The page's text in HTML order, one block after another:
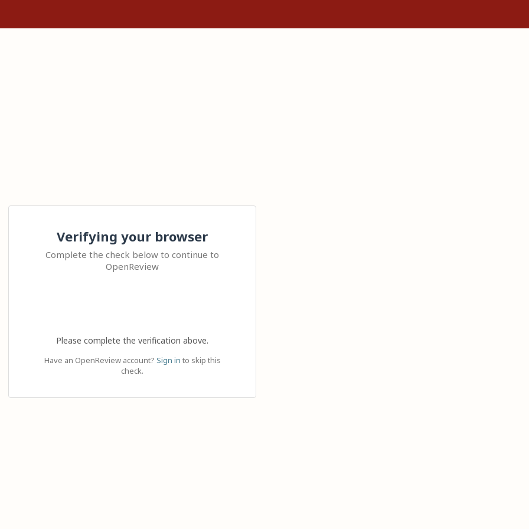
Verifying your browser
Complete the check below to continue to
OpenReview
Please complete the verification above.
Have an OpenReview account? Sign in to skip this
check.